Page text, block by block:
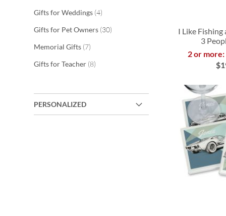
Gifts for Weddings 4items
Gifts for Pet Owners 30items
Memorial Gifts 7items
Gifts for Teacher 8items
PERSONALIZED
I Like Fishing
3
2 or
WISH
WISH
WISH
LIST